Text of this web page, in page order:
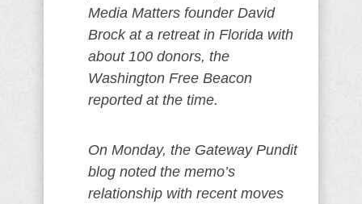
Media Matters founder David
Brock at a retreat in Florida with
about 100 donors, the
Washington Free Beacon
reported at the time.
On Monday, the Gateway Pundit
blog noted the memo’s
relationship with recent moves